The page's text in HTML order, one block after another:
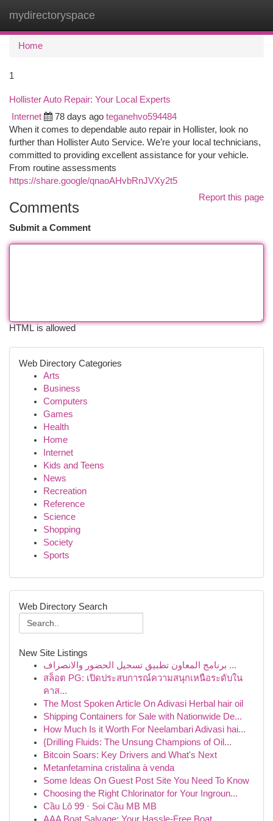
mydirectoryspace
Home
1
Hollister Auto Repair: Your Local Experts
Internet 78 days ago teganehvo594484
When it comes to dependable auto repair in Hollister, look no
further than Hollister Auto Service. We’re your local technicians,
committed to providing excellent assistance for your vehicle.
From routine assessments
https://share.google/qnaoAHvbRnJVXy2t5
Report this page
Comments
Submit a Comment
HTML is allowed
Web Directory Categories
Arts
Business
Computers
Games
Health
Home
Internet
Kids and Teens
News
Recreation
Reference
Science
Shopping
Society
Sports
Web Directory Search
New Site Listings
برنامج المعاون تطبيق تسجيل الحضور والانصراف ...
สล็อต PG: เปิดประสบการณ์ความสนุกเหนือระดับใน
คาส...
The Most Spoken Article On Adivasi Herbal hair oil
Shipping Containers for Sale with Nationwide De...
How Much Is it Worth For Neelambari Adivasi hai...
{Drilling Fluids: The Unsung Champions of Oil...
Bitcoin Soars: Key Drivers and What's Next
Metanfetamina cristalina à venda
Some Ideas On Guest Post Site You Need To Know
Choosing the Right Chlorinator for Your Ingroun...
Cầu Lô 99 · Soi Cầu MB MB